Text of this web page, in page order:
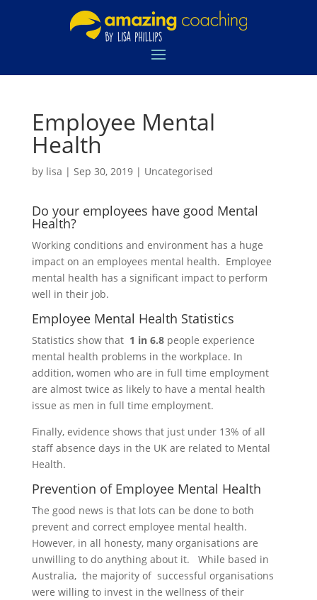
Employee Mental
Health
by lisa | Sep 30, 2019| Uncategorised
Do your employees have good Mental
Health?
Working conditions and environment has a huge
impact on an employees mental health. Employee
mental health has a significant impact to perform
well in their job.
Employee Mental Health Statistics
Statistics show that 1 in 6.8people experience
mental health problems in the workplace. In
addition, women who are in full time employment
are almost twice as likely to have a mental health
issue as men in full time employment.
Finally, evidence shows that just under 13% of all
staff absence days in the UK are related to Mental
Health.
Prevention of Employee Mental Health
The good news is that lots can be done to both
prevent and correct employee mental health.
However, in all honesty, many organisations are
unwilling to do anything about it. While based in
Australia, the majority of successful organisations
were willing to invest in the wellness of their